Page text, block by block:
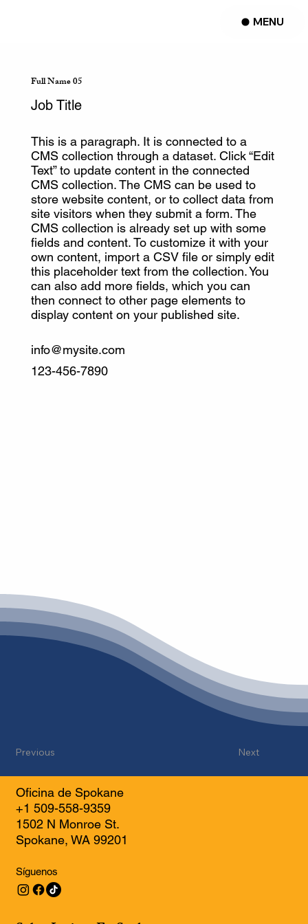
MENU
Full Name 05
Job Title
This is a paragraph. It is connected to a
CMS collection through a dataset. Click “Edit
Text” to update content in the connected
CMS collection. The CMS can be used to
store website content, or to collect data from
site visitors when they submit a form. The
CMS collection is already set up with some
fields and content. To customize it with your
own content, import a CSV file or simply edit
this placeholder text from the collection. You
can also add more fields, which you can
then connect to other page elements to
display content on your published site.
info@mysite.com
123-456-7890
Next
Previous
Oficina de Spokane
+1 509-558-9359
1502 N Monroe St.
Spokane, WA 99201
Síguenos